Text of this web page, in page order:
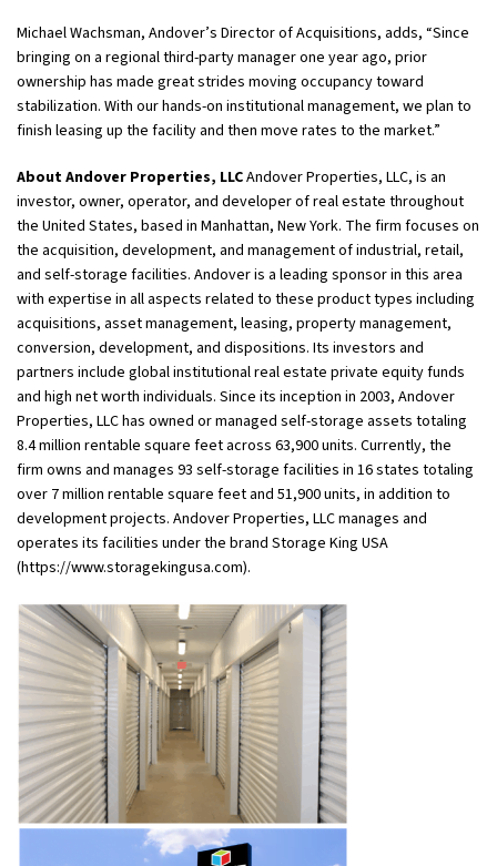
Michael Wachsman, Andover’s Director of Acquisitions, adds, “Since
bringing on a regional third-party manager one year ago, prior
ownership has made great strides moving occupancy toward
stabilization. With our hands-on institutional management, we plan to
finish leasing up the facility and then move rates to the market.”
About Andover Properties, LLCAndover Properties, LLC, is an
investor, owner, operator, and developer of real estate throughout
the United States, based in Manhattan, New York. The firm focuses on
the acquisition, development, and management of industrial, retail,
and self-storage facilities. Andover is a leading sponsor in this area
with expertise in all aspects related to these product types including
acquisitions, asset management, leasing, property management,
conversion, development, and dispositions. Its investors and
partners include global institutional real estate private equity funds
and high net worth individuals. Since its inception in 2003, Andover
Properties, LLC has owned or managed self-storage assets totaling
8.4 million rentable square feet across 63,900 units. Currently, the
firm owns and manages 93 self-storage facilities in 16 states totaling
over 7 million rentable square feet and 51,900 units, in addition to
development projects. Andover Properties, LLC manages and
operates its facilities under the brand Storage King USA
(https://www.storagekingusa.com).